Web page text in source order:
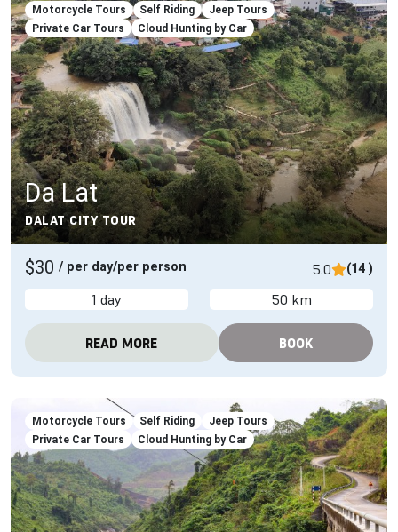
Motorcycle Tours Self Riding
Jeep Tours
Private Car Tours
Cloud Hunting by Car
Da Lat
DALAT CITY TOUR
$30 / per day/per person 5.0 (14 )
1 day 50 km
READ MORE BOOK
Motorcycle Tours Self Riding
Jeep Tours
Private Car Tours
Cloud Hunting by Car